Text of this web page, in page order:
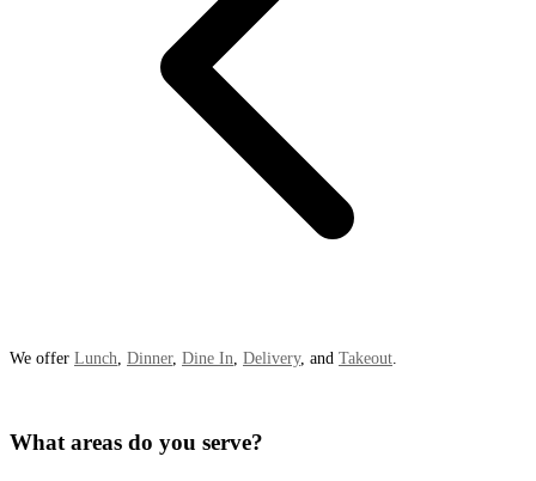
We offer Lunch, Dinner, Dine In, Delivery, and Takeout.
What areas do you serve?